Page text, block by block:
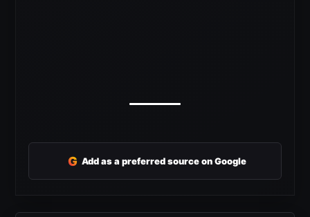
G Add as a preferred source on Google